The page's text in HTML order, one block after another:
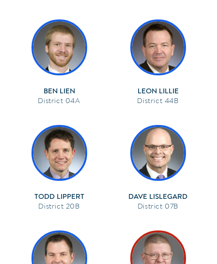
BEN LIEN
04A
LEON LILLIE
44B
TODD LIPPERT
20B
DAVE LISLEGARD
07B